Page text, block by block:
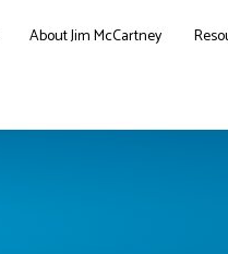
About Jim McCartney